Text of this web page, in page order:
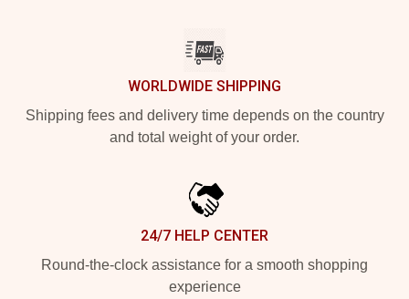
WORLDWIDE SHIPPING
Shipping fees and delivery time depends on the country
and total weight of your order.
24/7 HELP CENTER
Round-the-clock assistance for a smooth shopping
experience